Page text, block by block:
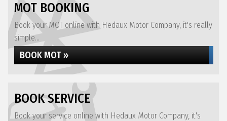
MOT BOOKING
Book your MOT online with Hedaux Motor Company, it's really
simple...
BOOK MOT »
BOOK SERVICE
Book your service online with Hedaux Motor Company, it's